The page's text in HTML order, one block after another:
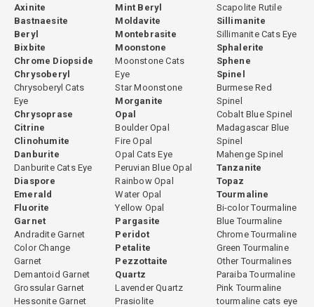
Axinite
Bastnaesite
Beryl
Bixbite
Chrome Diopside
Chrysoberyl
Chrysoberyl Cats
Eye
Chrysoprase
Citrine
Clinohumite
Danburite
Danburite Cats Eye
Diaspore
Emerald
Fluorite
Garnet
Andradite Garnet
Color Change
Garnet
Demantoid Garnet
Grossular Garnet
Hessonite Garnet
Mint Beryl
Moldavite
Montebrasite
Moonstone
Moonstone Cats
Eye
Star Moonstone
Morganite
Opal
Boulder Opal
Fire Opal
Opal Cats Eye
Peruvian Blue Opal
Rainbow Opal
Water Opal
Yellow Opal
Pargasite
Peridot
Petalite
Pezzottaite
Quartz
Lavender Quartz
Prasiolite
Scapolite Rutile
Sillimanite
Sillimanite Cats Eye
Sphalerite
Sphene
Spinel
Burmese Red
Spinel
Cobalt Blue Spinel
Madagascar Blue
Spinel
Mahenge Spinel
Tanzanite
Topaz
Tourmaline
Bi-color Tourmaline
Blue Tourmaline
Chrome Tourmaline
Green Tourmaline
Other Tourmalines
Paraiba Tourmaline
Pink Tourmaline
tourmaline cats eye